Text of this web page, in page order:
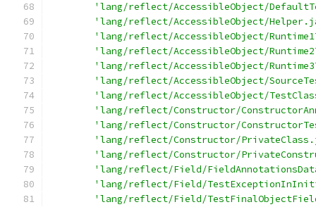
'lang/reflect/AccessibleObject/
'lang/reflect/AccessibleObject/
'lang/reflect/AccessibleObject/
'lang/reflect/AccessibleObject/
'lang/reflect/AccessibleObject/
'lang/reflect/AccessibleObject/
'lang/reflect/AccessibleObject/
'lang/reflect/Constructor/
'lang/reflect/Constructor/
'lang/reflect/Constructor/
'lang/reflect/Constructor/
'lang/reflect/Field/
'lang/reflect/Field/
'lang/reflect/Field/